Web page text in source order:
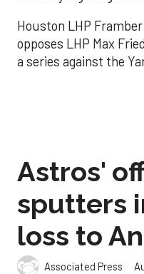
Houston LHP Framber
opposes LHP Max
a series against the
Astros'
sputters
loss to
Associated Press